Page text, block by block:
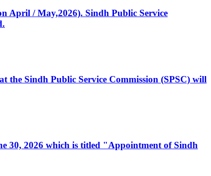
April / May,2026). Sindh Public Service
the Sindh Public Service Commission (SPSC) will
30, 2026 which is titled "Appointment of Sindh